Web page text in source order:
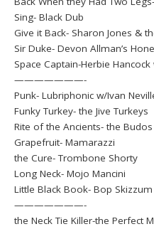
Sing- Black Dub
Give it Back- Sharon Jones &
Sir Duke- Devon Allman’s
Space Captain-Herbie
———————-
Punk- Lubriphonic w/Ivan
Funky Turkey- the Jive Turkeys
Rite of the Ancients- the
Grapefruit- Mamarazzi
the Cure- Trombone Shorty
Long Neck- Mojo Mancini
Little Black Book- Bop Skizzum
———————-
the Neck Tie Killer-the Perfect